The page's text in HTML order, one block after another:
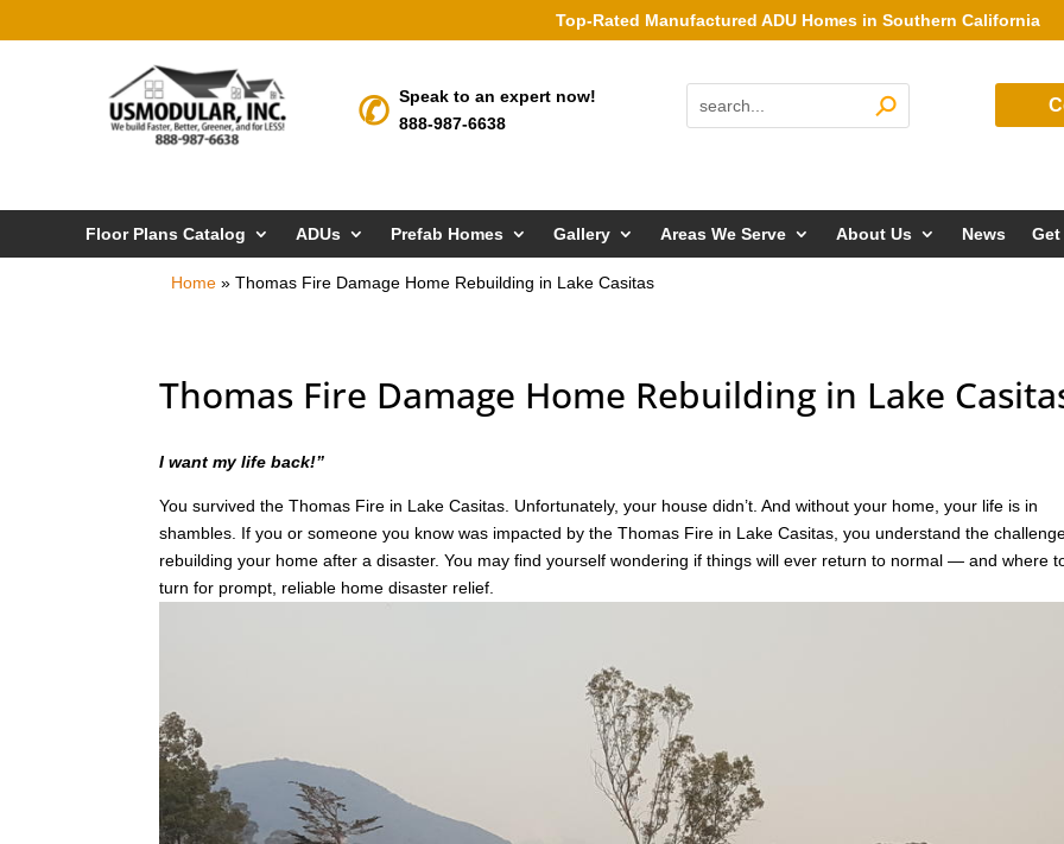
Top-Rated Manufactured ADU Homes in Southern California
Speak to an expert now!
888-987-6638
Floor Plans Catalog ADUs Prefab Homes Gallery Areas We Serve About Us News Get
Home »Thomas Fire Damage Home Rebuilding in Lake Casitas
Thomas Fire Damage Home Rebuilding in Lake
I want my life back!”
You survived the Thomas Fire in Lake Casitas. Unfortunately, your house didn’t. And without your home, your life is in
shambles. If you or someone you know was impacted by the Thomas Fire in Lake Casitas, you understand the
rebuilding your home after a disaster. You may find yourself wondering if things will ever return to normal — and where
turn for prompt, reliable home disaster relief.